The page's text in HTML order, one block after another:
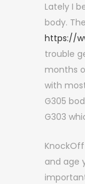
Lately I
body.
https://
trouble
months
with
G305
G303
and age